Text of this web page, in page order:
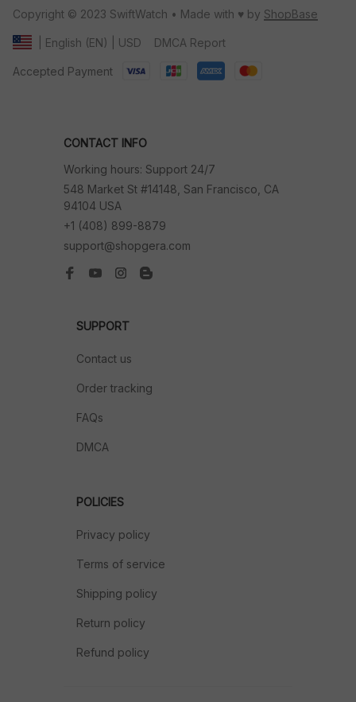
Copyright © 2023 SwiftWatch • Made with ♥️ by ShopBase
| English (EN) | USD DMCA Report
Accepted Payment
CONTACT INFO
Working hours: Support 24/7
548 Market St #14148, San Francisco, CA
94104 USA
+1 (408) 899-8879
support@shopgera.com
SUPPORT
Contact us
Order tracking
FAQs
DMCA
POLICIES
Privacy policy
Terms of service
Shipping policy
Return policy
Refund policy